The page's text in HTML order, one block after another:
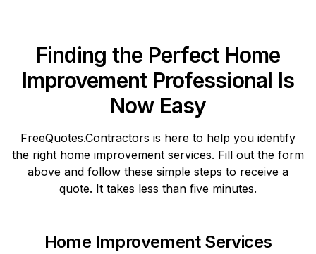
Finding the Perfect Home
Improvement Professional Is
Now Easy
FreeQuotes.Contractors is here to help you identify
the right home improvement services. Fill out the form
above and follow these simple steps to receive a
quote. It takes less than five minutes.
Home Improvement Services